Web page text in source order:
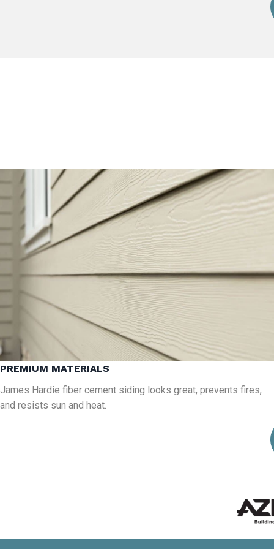
PREMIUM MATERIALS
James Hardie fiber cement siding looks great, prevents fires,
and resists sun and heat.